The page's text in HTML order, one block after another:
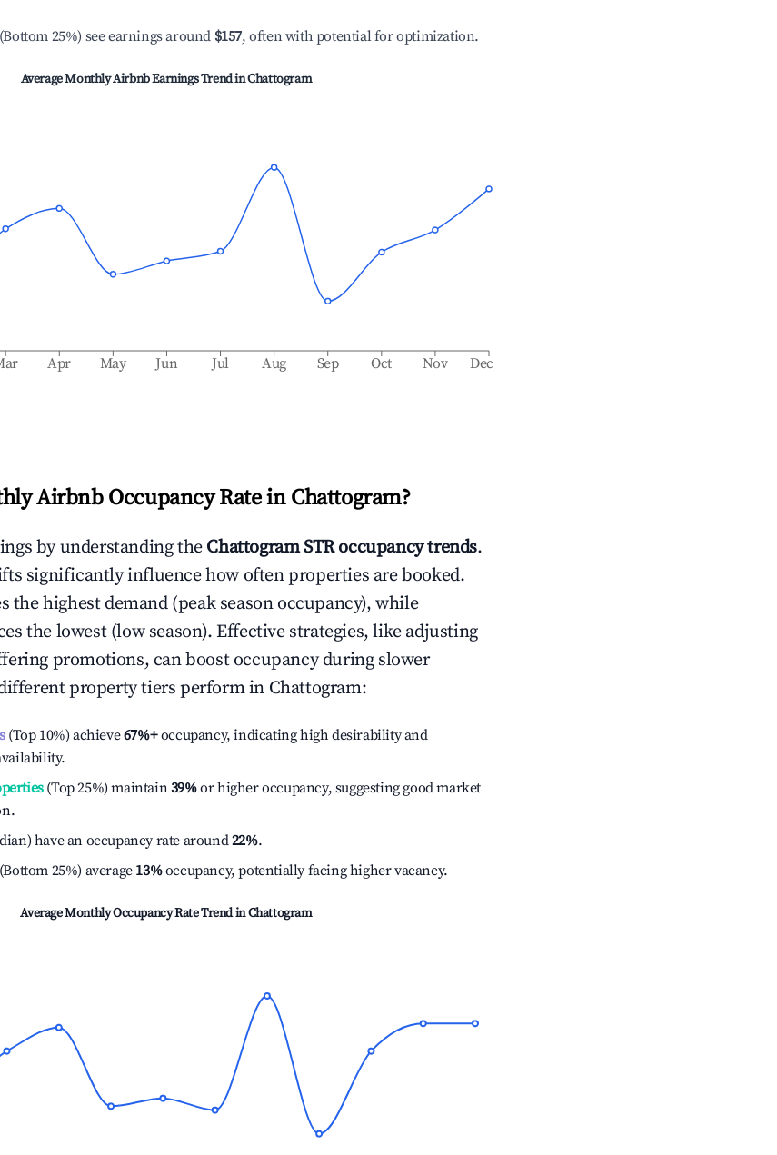
25%) see earnings around $157, often with potential for optimization.
Average Monthly Airbnb Earnings Trend inChattogram
Apr May Jun Jul Aug Sep Oct Nov Dec
Airbnb Occupancy Rate in Chattogram?
by understanding the ChattogramSTR occupancy trends.
significantly influence how often properties are booked.
the highest demand (peak season occupancy), while
the lowest (low season). Effective strategies, like adjusting
promotions, can boost occupancy during slower
property tiers perform in Chattogram:
(Top 10%) achieve67%+occupancy, indicating high desirability and
(Top 25%) maintain39%or higher occupancy, suggesting good market
have an occupancy rate around22%.
25%) average 13%occupancy, potentially facing higher vacancy.
Average Monthly Occupancy Rate Trend inChattogram